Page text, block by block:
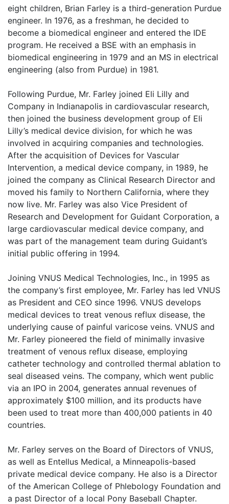
eight children, Brian Farley is a third-generation Purdue
engineer. In 1976, as a freshman, he decided to
become a biomedical engineer and entered the IDE
program. He received a BSE with an emphasis in
biomedical engineering in 1979 and an MS in electrical
engineering (also from Purdue) in 1981.
Following Purdue, Mr. Farley joined Eli Lilly and
Company in Indianapolis in cardiovascular research,
then joined the business development group of Eli
Lilly’s medical device division, for which he was
involved in acquiring companies and technologies.
After the acquisition of Devices for Vascular
Intervention, a medical device company, in 1989, he
joined the company as Clinical Research Director and
moved his family to Northern California, where they
now live. Mr. Farley was also Vice President of
Research and Development for Guidant Corporation, a
large cardiovascular medical device company, and
was part of the management team during Guidant’s
initial public offering in 1994.
Joining VNUS Medical Technologies, Inc., in 1995 as
the company’s first employee, Mr. Farley has led VNUS
as President and CEO since 1996. VNUS develops
medical devices to treat venous reflux disease, the
underlying cause of painful varicose veins. VNUS and
Mr. Farley pioneered the field of minimally invasive
treatment of venous reflux disease, employing
catheter technology and controlled thermal ablation to
seal diseased veins. The company, which went public
via an IPO in 2004, generates annual revenues of
approximately $100 million, and its products have
been used to treat more than 400,000 patients in 40
countries.
Mr. Farley serves on the Board of Directors of VNUS,
as well as Entellus Medical, a Minneapolis-based
private medical device company. He also is a Director
of the American College of Phlebology Foundation and
a past Director of a local Pony Baseball Chapter.